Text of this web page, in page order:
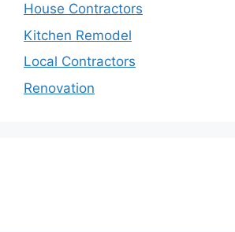
House Contractors
Kitchen Remodel
Local Contractors
Renovation